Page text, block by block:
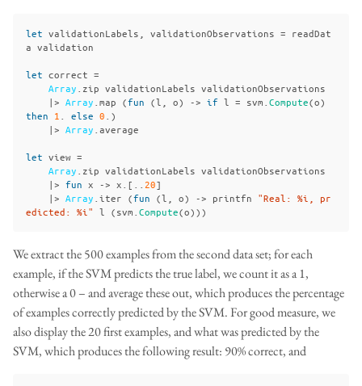
let validationLabels validationObservations = readDat
a validation
let correct =
Array zip validationLabels validationObservations
|> Array map (fun (l o) -> if l = svm Compute(o)
then 1 else 0 .)
|> Array average
let view =
Array zip validationLabels validationObservations
|> fun x -> x .[.. 20]
|> Array iter (fun (l o) -> printfn "Real: %i, pr
edicted: %i" l (svm Compute(o)))
We extract the 500 examples from the second data set; for each
example, if the SVM predicts the true label, we count it as a 1,
otherwise a 0 – and average these out, which produces the percentage
of examples correctly predicted by the SVM. For good measure, we
also display the 20 first examples, and what was predicted by the
SVM, which produces the following result: 90% correct, and